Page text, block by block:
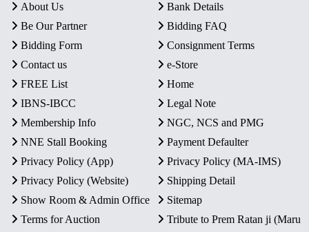
About Us
Bank Details
Be Our Partner
Bidding FAQ
Bidding Form
Consignment Terms
Contact us
e-Store
FREE List
Home
IBNS-IBCC
Legal Note
Membership Info
NGC, NCS and PMG
NNE Stall Booking
Payment Defaulter
Privacy Policy (App)
Privacy Policy (MA-IMS)
Privacy Policy (Website)
Shipping Detail
Show Room & Admin Office
Sitemap
Terms for Auction
Tribute to Prem Ratan ji (Maru